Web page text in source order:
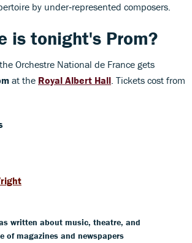
by under‑represented composers.
is tonight's Prom?
Orchestre National de France gets
at the Royal Albert Hall. Tickets cost from
written about music, theatre, and
of magazines and newspapers